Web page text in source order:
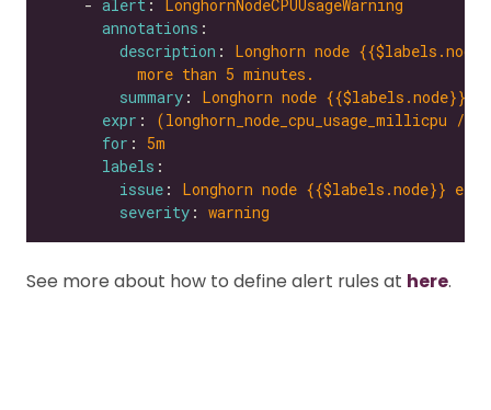
    -
alert : LonghornNodeCPUUsageWarning
annotations
description : Longhorn node
more than 5 minutes.
summary : Longhorn node {{$labels.node}}
expr :
(longhorn_node_cpu_usage_millicpu /
for : 5m
labels
issue : Longhorn node {{$labels.node}}
severity : warning
See more about how to define alert rules at here.